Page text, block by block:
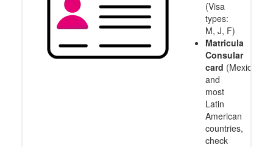
(Visa
types:
M, J, F)
Matricula
Consular
card (Mexico
and
most
Latin
American
countries,
check